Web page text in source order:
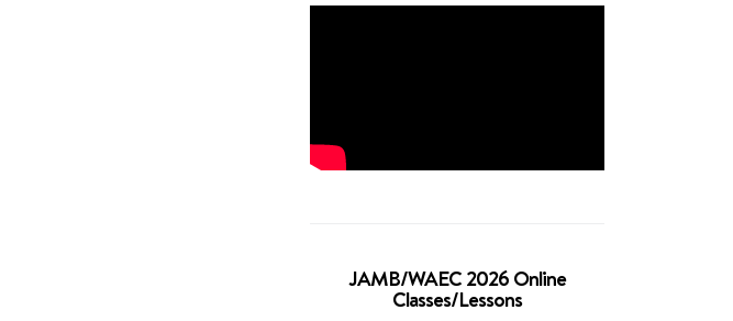
JAMB/WAEC 2026 Online
Classes/Lessons